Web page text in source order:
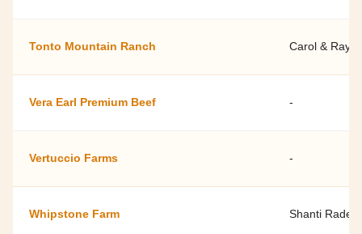
Tonto Mountain Ranch Carol & Ray
Vera Earl Premium Beef -
Vertuccio Farms -
Whipstone Farm Shanti Rade